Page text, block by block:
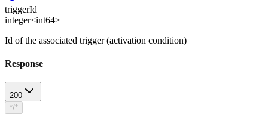
triggerId
integer<int64>
Id of the associated trigger (activation condition)
Response
200
*/*